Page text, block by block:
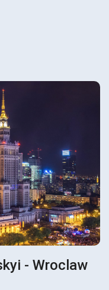
- Wroclaw